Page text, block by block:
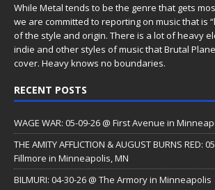
While Metal tends to be the genre that gets
we are committed to reporting on music that is
of the style and origin. There is a lot of heavy
indie and other styles of music that Brutal
cover. Heavy knows no boundaries.
RECENT POSTS
WAGE WAR: 05-09-26 @ First Avenue in
THE AMITY AFFLICTION & AUGUST BURNS RED:
Fillmore in Minneapolis, MN
BILMURI: 04-30-26 @ The Armory in Minneapolis